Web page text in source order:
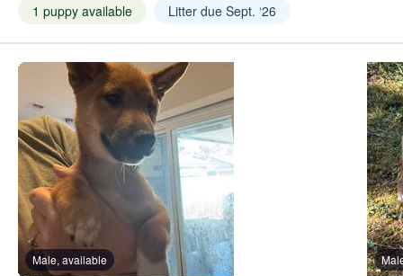
1 puppy available
Litter due Sept. ‘26
Male, available